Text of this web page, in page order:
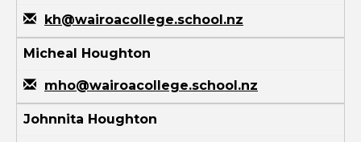
kh@wairoacollege.school.nz
Micheal Houghton
mho@wairoacollege.school.nz
Johnnita Houghton